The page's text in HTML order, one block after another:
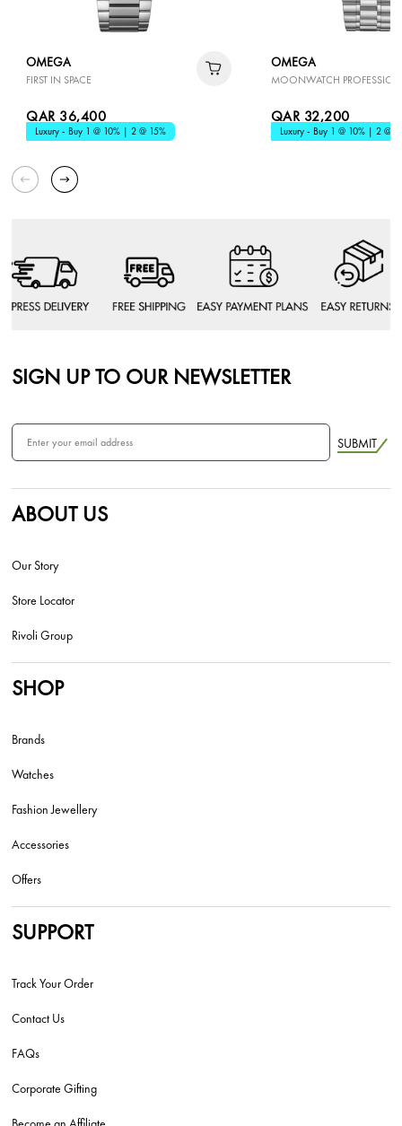
OMEGA
FIRST IN SPACE
QAR 36,400
Luxury - Buy 1 @ 10% | 2 @ 15%
OMEGA
MOONWATCH
QAR 32,200
Luxury - Buy 1 @ 10% | 2 @
SIGN UP TO OUR NEWSLETTER
SUBMIT
ABOUT US
Our Story
Store Locator
Rivoli Group
SHOP
Brands
Watches
Fashion Jewellery
Accessories
Offers
SUPPORT
Track Your Order
Contact Us
FAQs
Corporate Gifting